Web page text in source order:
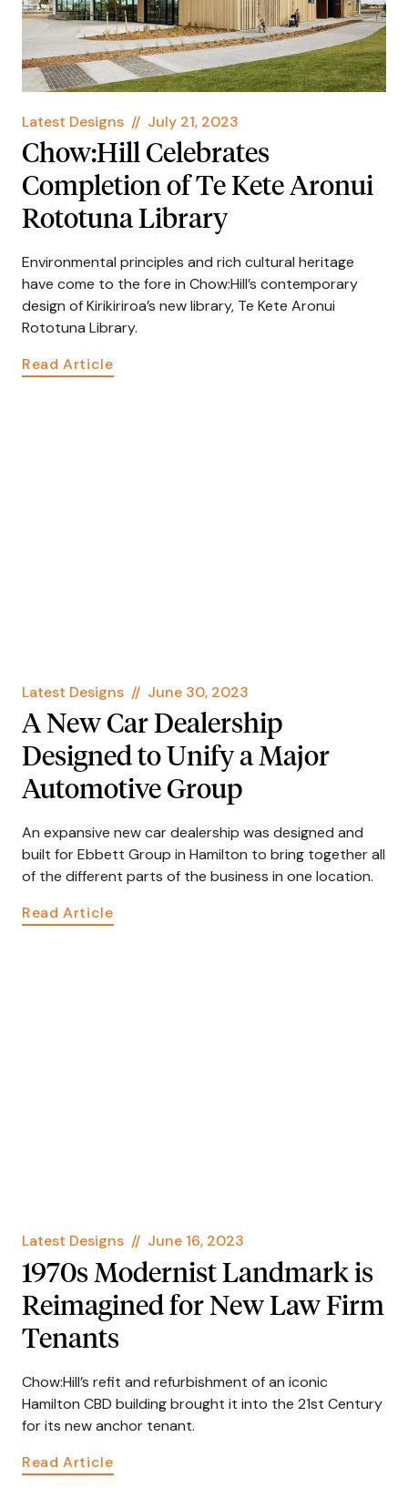
Latest Designs // July 21, 2023
Chow:Hill Celebrates
Completion of Te Kete Aronui
Rototuna Library
Environmental principles and rich cultural heritage
have come to the fore in Chow:Hill’s contemporary
design of Kirikiriroa’s new library, Te Kete Aronui
Rototuna Library.
Read Article
Latest Designs // June 30, 2023
A New Car Dealership
Designed to Unify a Major
Automotive Group
An expansive new car dealership was designed and
built for Ebbett Group in Hamilton to bring together all
of the different parts of the business in one location.
Read Article
Latest Designs // June 16, 2023
1970s Modernist Landmark is
Reimagined for New Law Firm
Tenants
Chow:Hill’s refit and refurbishment of an iconic
Hamilton CBD building brought it into the 21st Century
for its new anchor tenant.
Read Article